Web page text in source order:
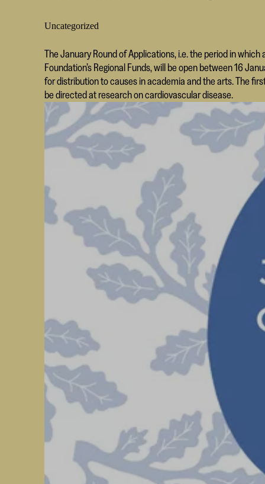
Uncategorized
The January Round of Applications, i.e. the period in
Foundation’s Regional Funds, will be open between 16
for distribution to causes in academia and the arts. The
be directed at research on cardiovascular disease.